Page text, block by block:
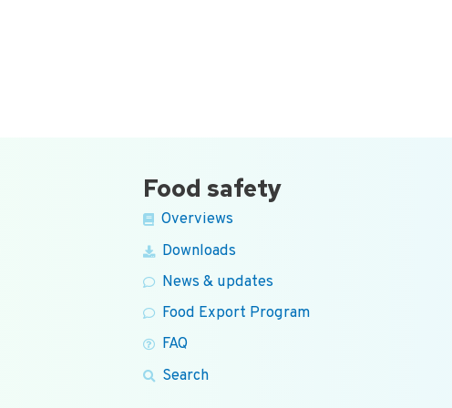
Food safety
Overviews
Downloads
News & updates
Food Export Program
FAQ
Search